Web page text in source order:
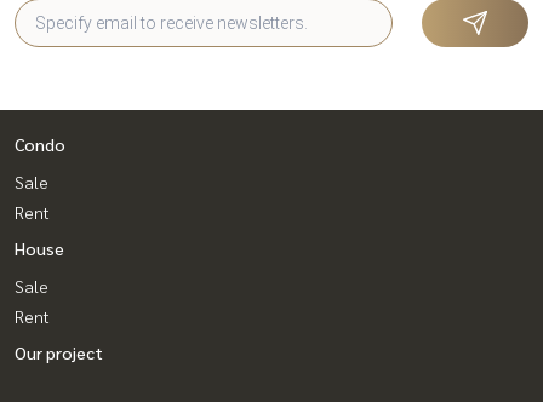
Condo
Sale
Rent
House
Sale
Rent
Our project